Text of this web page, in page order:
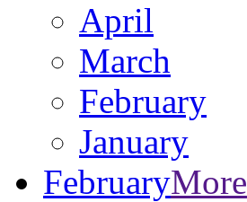
April
March
February
January
FebruaryMore